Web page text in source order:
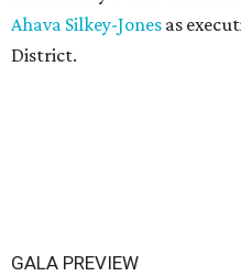
Ahava Silkey-Jones as
District.
GALA PREVIEW